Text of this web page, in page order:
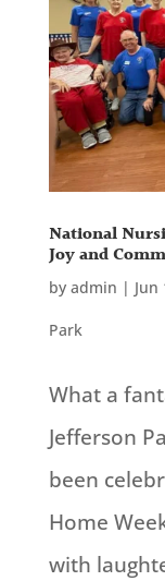
National
Joy and
by admin | Jun
Park
What a
Jefferson
been
Home
with